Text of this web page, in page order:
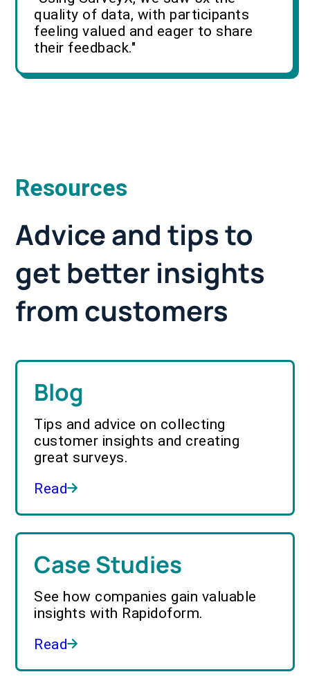
quality of data, with participants
feeling valued and eager to share
their feedback."
Resources
Advice and tips to
get better insights
from customers
Blog
Tips and advice on collecting
customer insights and creating
great surveys.
Read
Case Studies
See how companies gain valuable
insights with Rapidoform.
Read